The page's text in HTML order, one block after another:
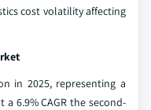
cost volatility affecting
in 2025, representing a
6.9% CAGR the second-